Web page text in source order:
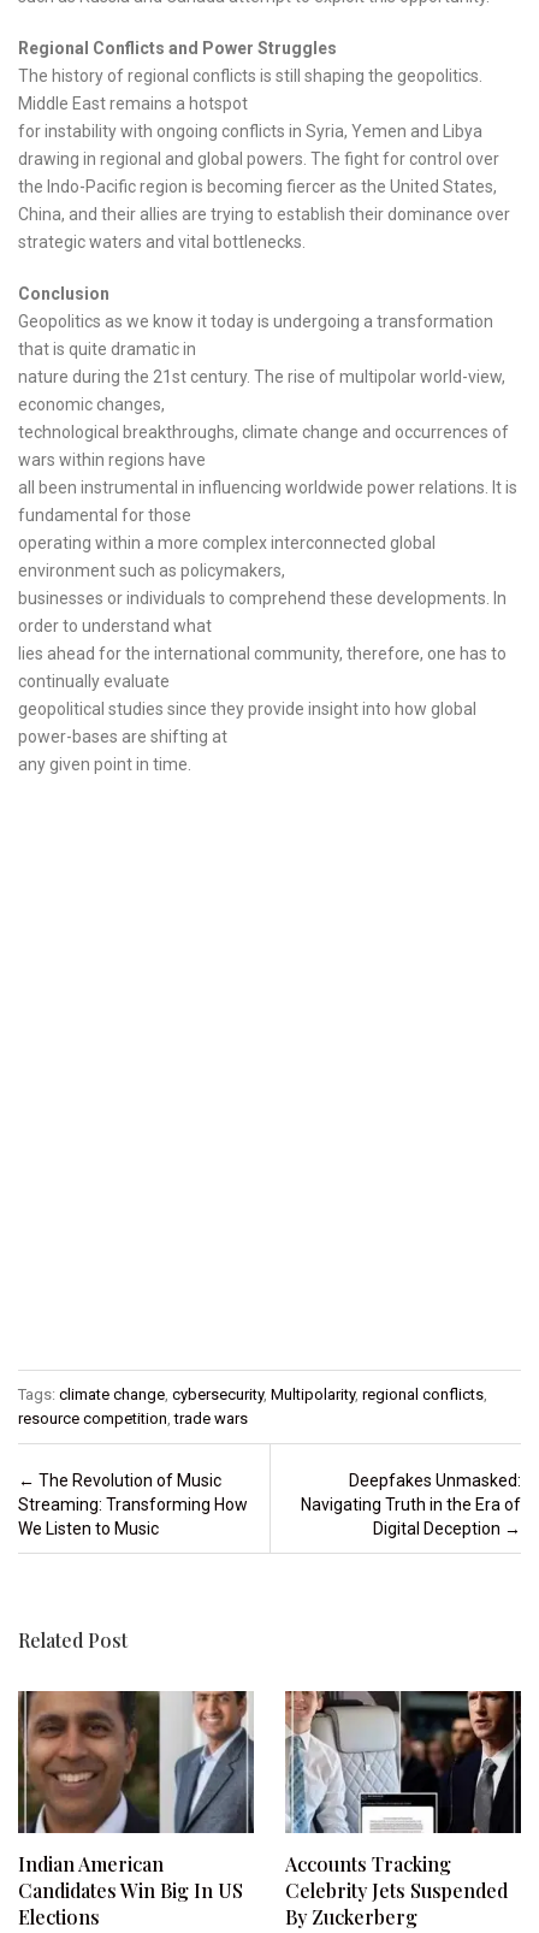
Regional Conflicts and Power Struggles
The history of regional conflicts is still shaping the geopolitics.
Middle East remains a hotspot
for instability with ongoing conflicts in Syria, Yemen and Libya
drawing in regional and global powers. The fight for control over
the Indo-Pacific region is becoming fiercer as the United States,
China, and their allies are trying to establish their dominance over
strategic waters and vital bottlenecks.
Conclusion
Geopolitics as we know it today is undergoing a transformation
that is quite dramatic in
nature during the 21st century. The rise of multipolar world-view,
economic changes,
technological breakthroughs, climate change and occurrences of
wars within regions have
all been instrumental in influencing worldwide power relations. It is
fundamental for those
operating within a more complex interconnected global
environment such as policymakers,
businesses or individuals to comprehend these developments. In
order to understand what
lies ahead for the international community, therefore, one has to
continually evaluate
geopolitical studies since they provide insight into how global
power-bases are shifting at
any given point in time.
Tags: climate change cybersecurity, Multipolarity, regional conflicts
resource competition ,trade wars
Post navigation
← The Revolution of Music
Streaming: Transforming How
We Listen to Music
Deepfakes Unmasked:
Navigating Truth in the Era of
Digital Deception →
Related Post
Indian American
Candidates Win Big In US
Elections
Accounts Tracking
Celebrity Jets Suspended
By Zuckerberg